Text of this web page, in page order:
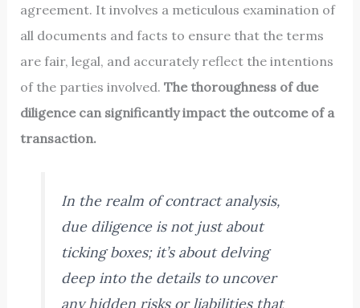
agreement. It involves a meticulous examination of
all documents and facts to ensure that the terms
are fair, legal, and accurately reflect the intentions
of the parties involved. The thoroughness of due
diligence can significantly impact the outcome of a
transaction.
In the realm of contract analysis,
due diligence is not just about
ticking boxes; it’s about delving
deep into the details to uncover
any hidden risks or liabilities that